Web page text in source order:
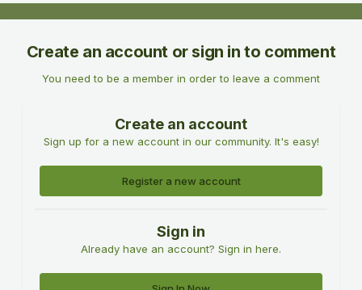
Create an account or sign in to comment
You need to be a member in order to leave a comment
Create an account
Sign up for a new account in our community. It's easy!
Register a new account
Sign in
Already have an account? Sign in here.